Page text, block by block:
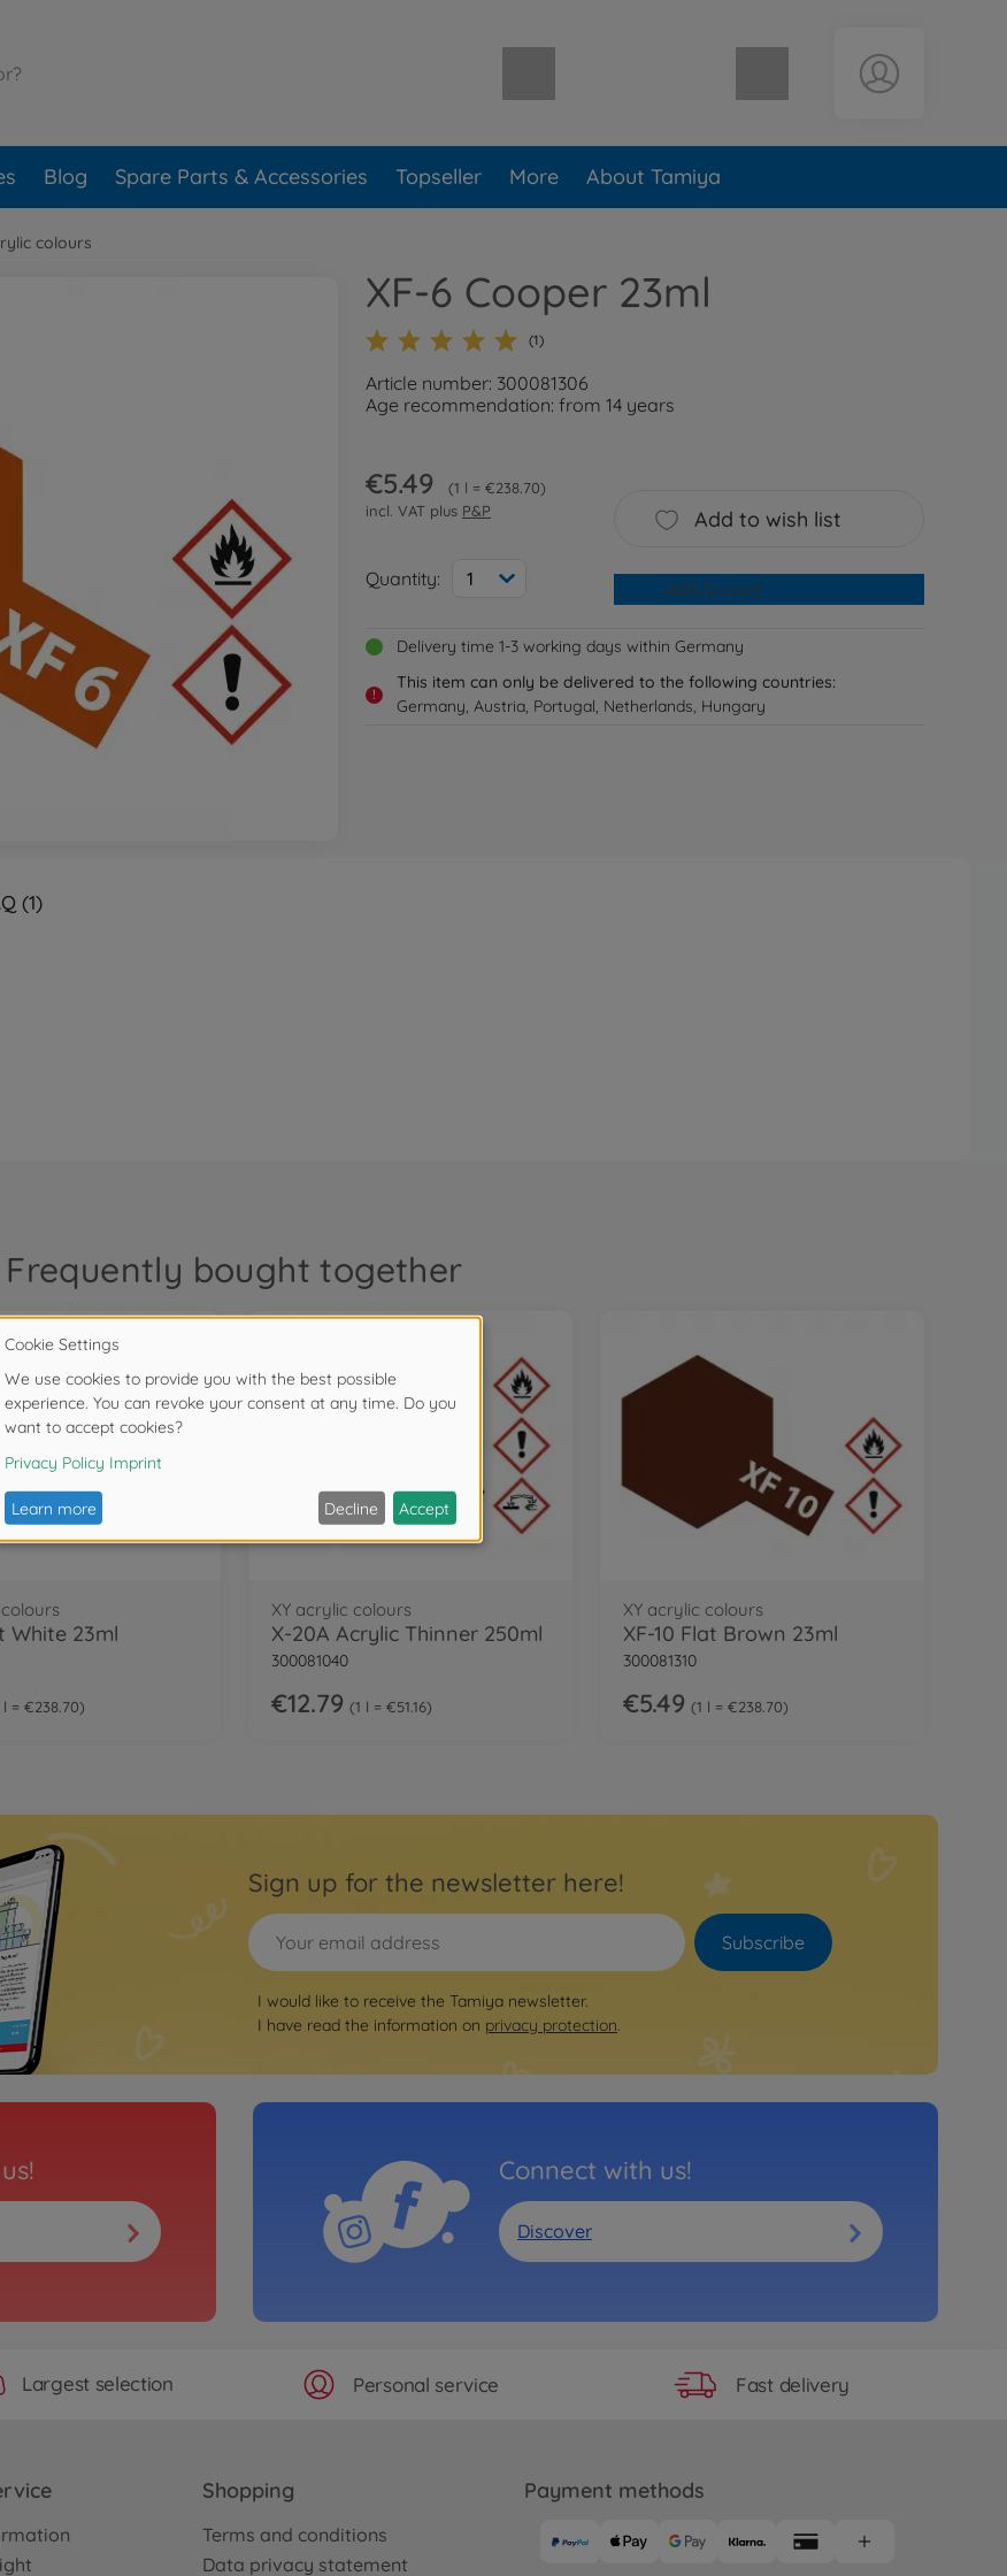
Shopping cart empty
Blog Spare Parts & Accessories Topseller More About Tamiya
colours
XF-6 Cooper 23ml
(1)
Article number: 300081306
Age recommendation: from 14 years
€5.49
1 l = €238.70
incl. VAT plus P&P
Quantity: 1
Add to wish list
Add to cart
Delivery time 1-3 working days within Germany
!
This item can only be delivered to the following countries:
Germany, Austria, Portugal, Netherlands, Hungary
(1)
Frequently bought together
White 23ml
l = €238.70
XY acrylic colours
X-20A Acrylic Thinner 250ml
300081040
€12.79 1 l = €51.16
XY acrylic colours
XF-10 Flat Brown 23ml
300081310
€5.49 1 l = €238.70
Sign up for the newsletter here!
Subscribe
I would like to receive the Tamiya newsletter.
I have read the information on privacy protection.
Connect with us!
Discover
Largest selection Personal service Fast delivery
Shopping
Terms and conditions
Data privacy statement
Payment methods